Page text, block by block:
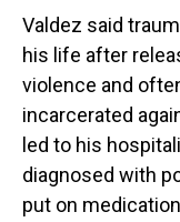
Valdez said
his life after
violence and
incarcerated
led to his
diagnosed with
put on